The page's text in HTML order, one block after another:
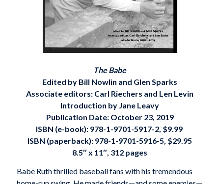
The Babe
Edited by Bill Nowlin and Glen Sparks
Associate editors: Carl Riechers and Len Levin
Introduction by Jane Leavy
Publication Date: October 23, 2019
ISBN (e-book): 978-1-9701-5917-2, $9.99
ISBN (paperback): 978-1-9701-5916-5, $29.95
8.5″ x 11″, 312 pages
Babe Ruth thrilled baseball fans with his tremendous